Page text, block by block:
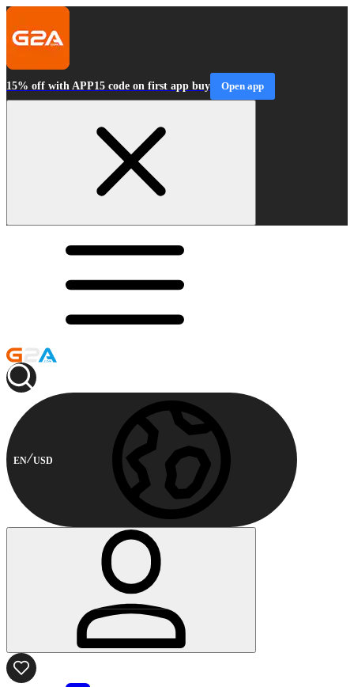
15% off with APP15 code on first app buy Open app
EN USD